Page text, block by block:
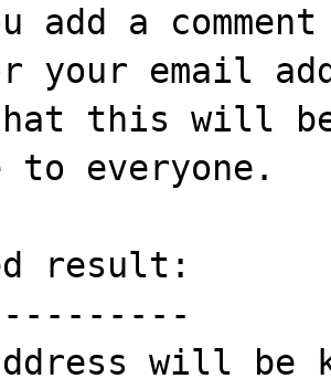
add a
your email
this will be
everyone.
result:
will be